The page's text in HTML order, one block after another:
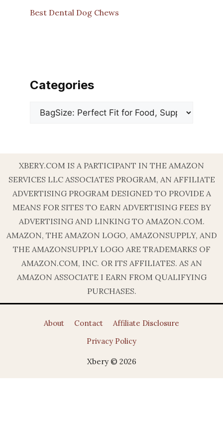
Best Dental Dog Chews
Categories
Categories
XBERY.COM IS A PARTICIPANT IN THE AMAZON
SERVICES LLC ASSOCIATES PROGRAM, AN AFFILIATE
ADVERTISING PROGRAM DESIGNED TO PROVIDE A
MEANS FOR SITES TO EARN ADVERTISING FEES BY
ADVERTISING AND LINKING TO AMAZON.COM.
AMAZON, THE AMAZON LOGO, AMAZONSUPPLY, AND
THE AMAZONSUPPLY LOGO ARE TRADEMARKS OF
AMAZON.COM, INC. OR ITS AFFILIATES. AS AN
AMAZON ASSOCIATE I EARN FROM QUALIFYING
PURCHASES.
About Contact
Affiliate Disclosure
Privacy Policy
Xbery © 2026